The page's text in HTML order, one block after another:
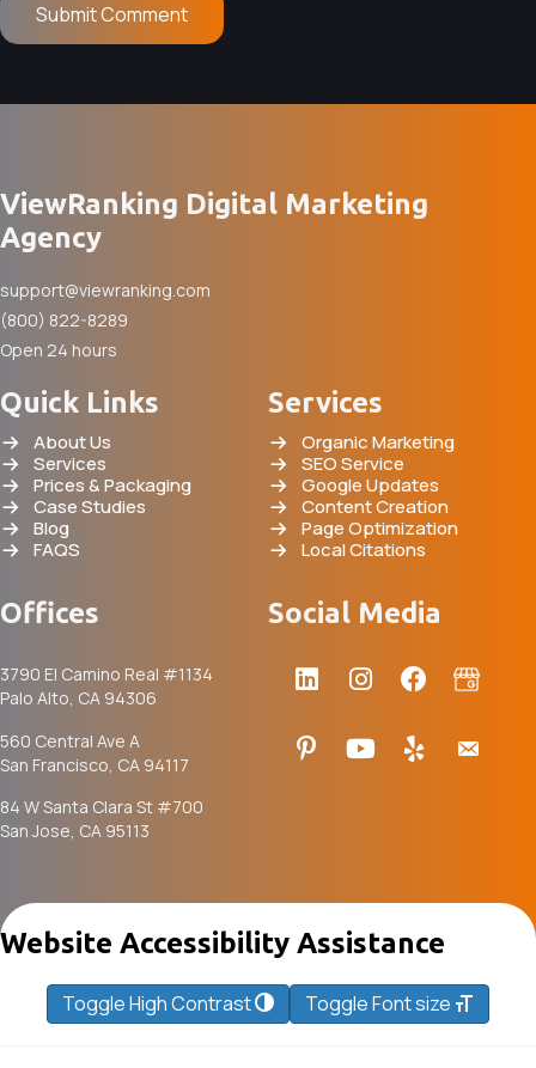
ViewRanking Digital Marketing
Agency
support@viewranking.com
(800) 822-8289
Open 24 hours
Quick Links
About Us
Services
Prices & Packaging
Case Studies
Blog
FAQS
Services
Organic Marketing
SEO Service
Google Updates
Content Creation
Page Optimization
Local Citations
Offices
3790 El Camino Real #1134
Palo Alto, CA 94306
560 Central Ave A
San Francisco, CA 94117
84 W Santa Clara St #700
San Jose, CA 95113
Social Media
Website Accessibility Assistance
Toggle High Contrast Toggle Font size